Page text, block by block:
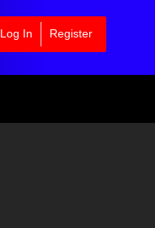
Log In Register